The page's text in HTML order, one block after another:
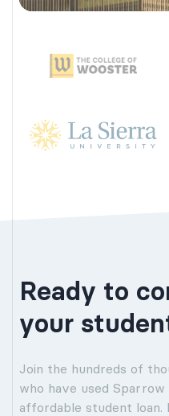
Ready to
your
Join the hundreds of
who have used
affordable student